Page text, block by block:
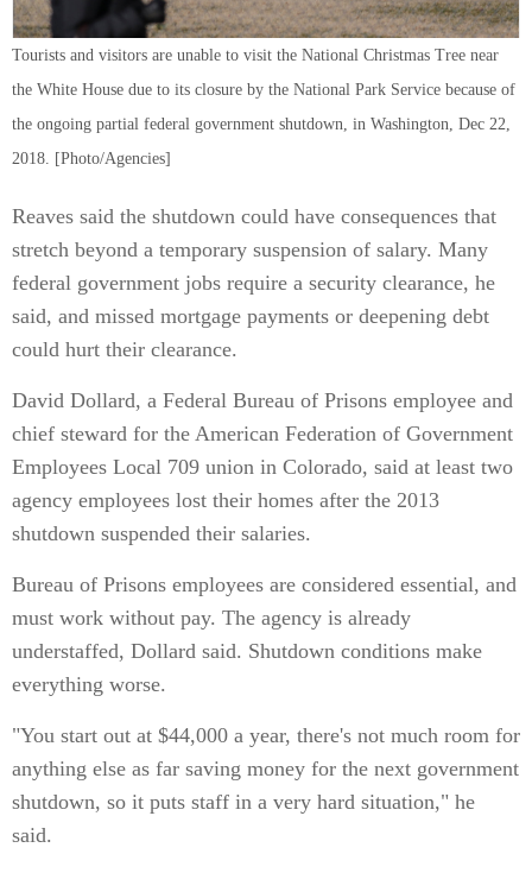
Tourists and visitors are unable to visit the National Christmas Tree near
the White House due to its closure by the National Park Service because of
the ongoing partial federal government shutdown, in Washington, Dec 22,
2018. [Photo/Agencies]
Reaves said the shutdown could have consequences that
stretch beyond a temporary suspension of salary. Many
federal government jobs require a security clearance, he
said, and missed mortgage payments or deepening debt
could hurt their clearance.
David Dollard, a Federal Bureau of Prisons employee and
chief steward for the American Federation of Government
Employees Local 709 union in Colorado, said at least two
agency employees lost their homes after the 2013
shutdown suspended their salaries.
Bureau of Prisons employees are considered essential, and
must work without pay. The agency is already
understaffed, Dollard said. Shutdown conditions make
everything worse.
"You start out at $44,000 a year, there's not much room for
anything else as far saving money for the next government
shutdown, so it puts staff in a very hard situation," he
said.